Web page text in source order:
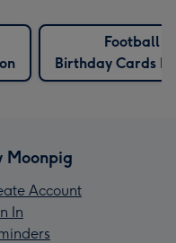
Football
Birthday Cards
Moonpig
Account
In